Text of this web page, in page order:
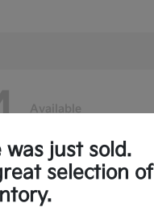
Available
was just sold.
selection of